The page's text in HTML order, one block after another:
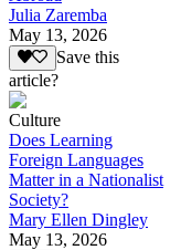
Julia Zaremba
May 13, 2026
Save this
article?
Culture
Does Learning
Foreign Languages
Matter in a Nationalist
Society?
Mary Ellen Dingley
May 13, 2026